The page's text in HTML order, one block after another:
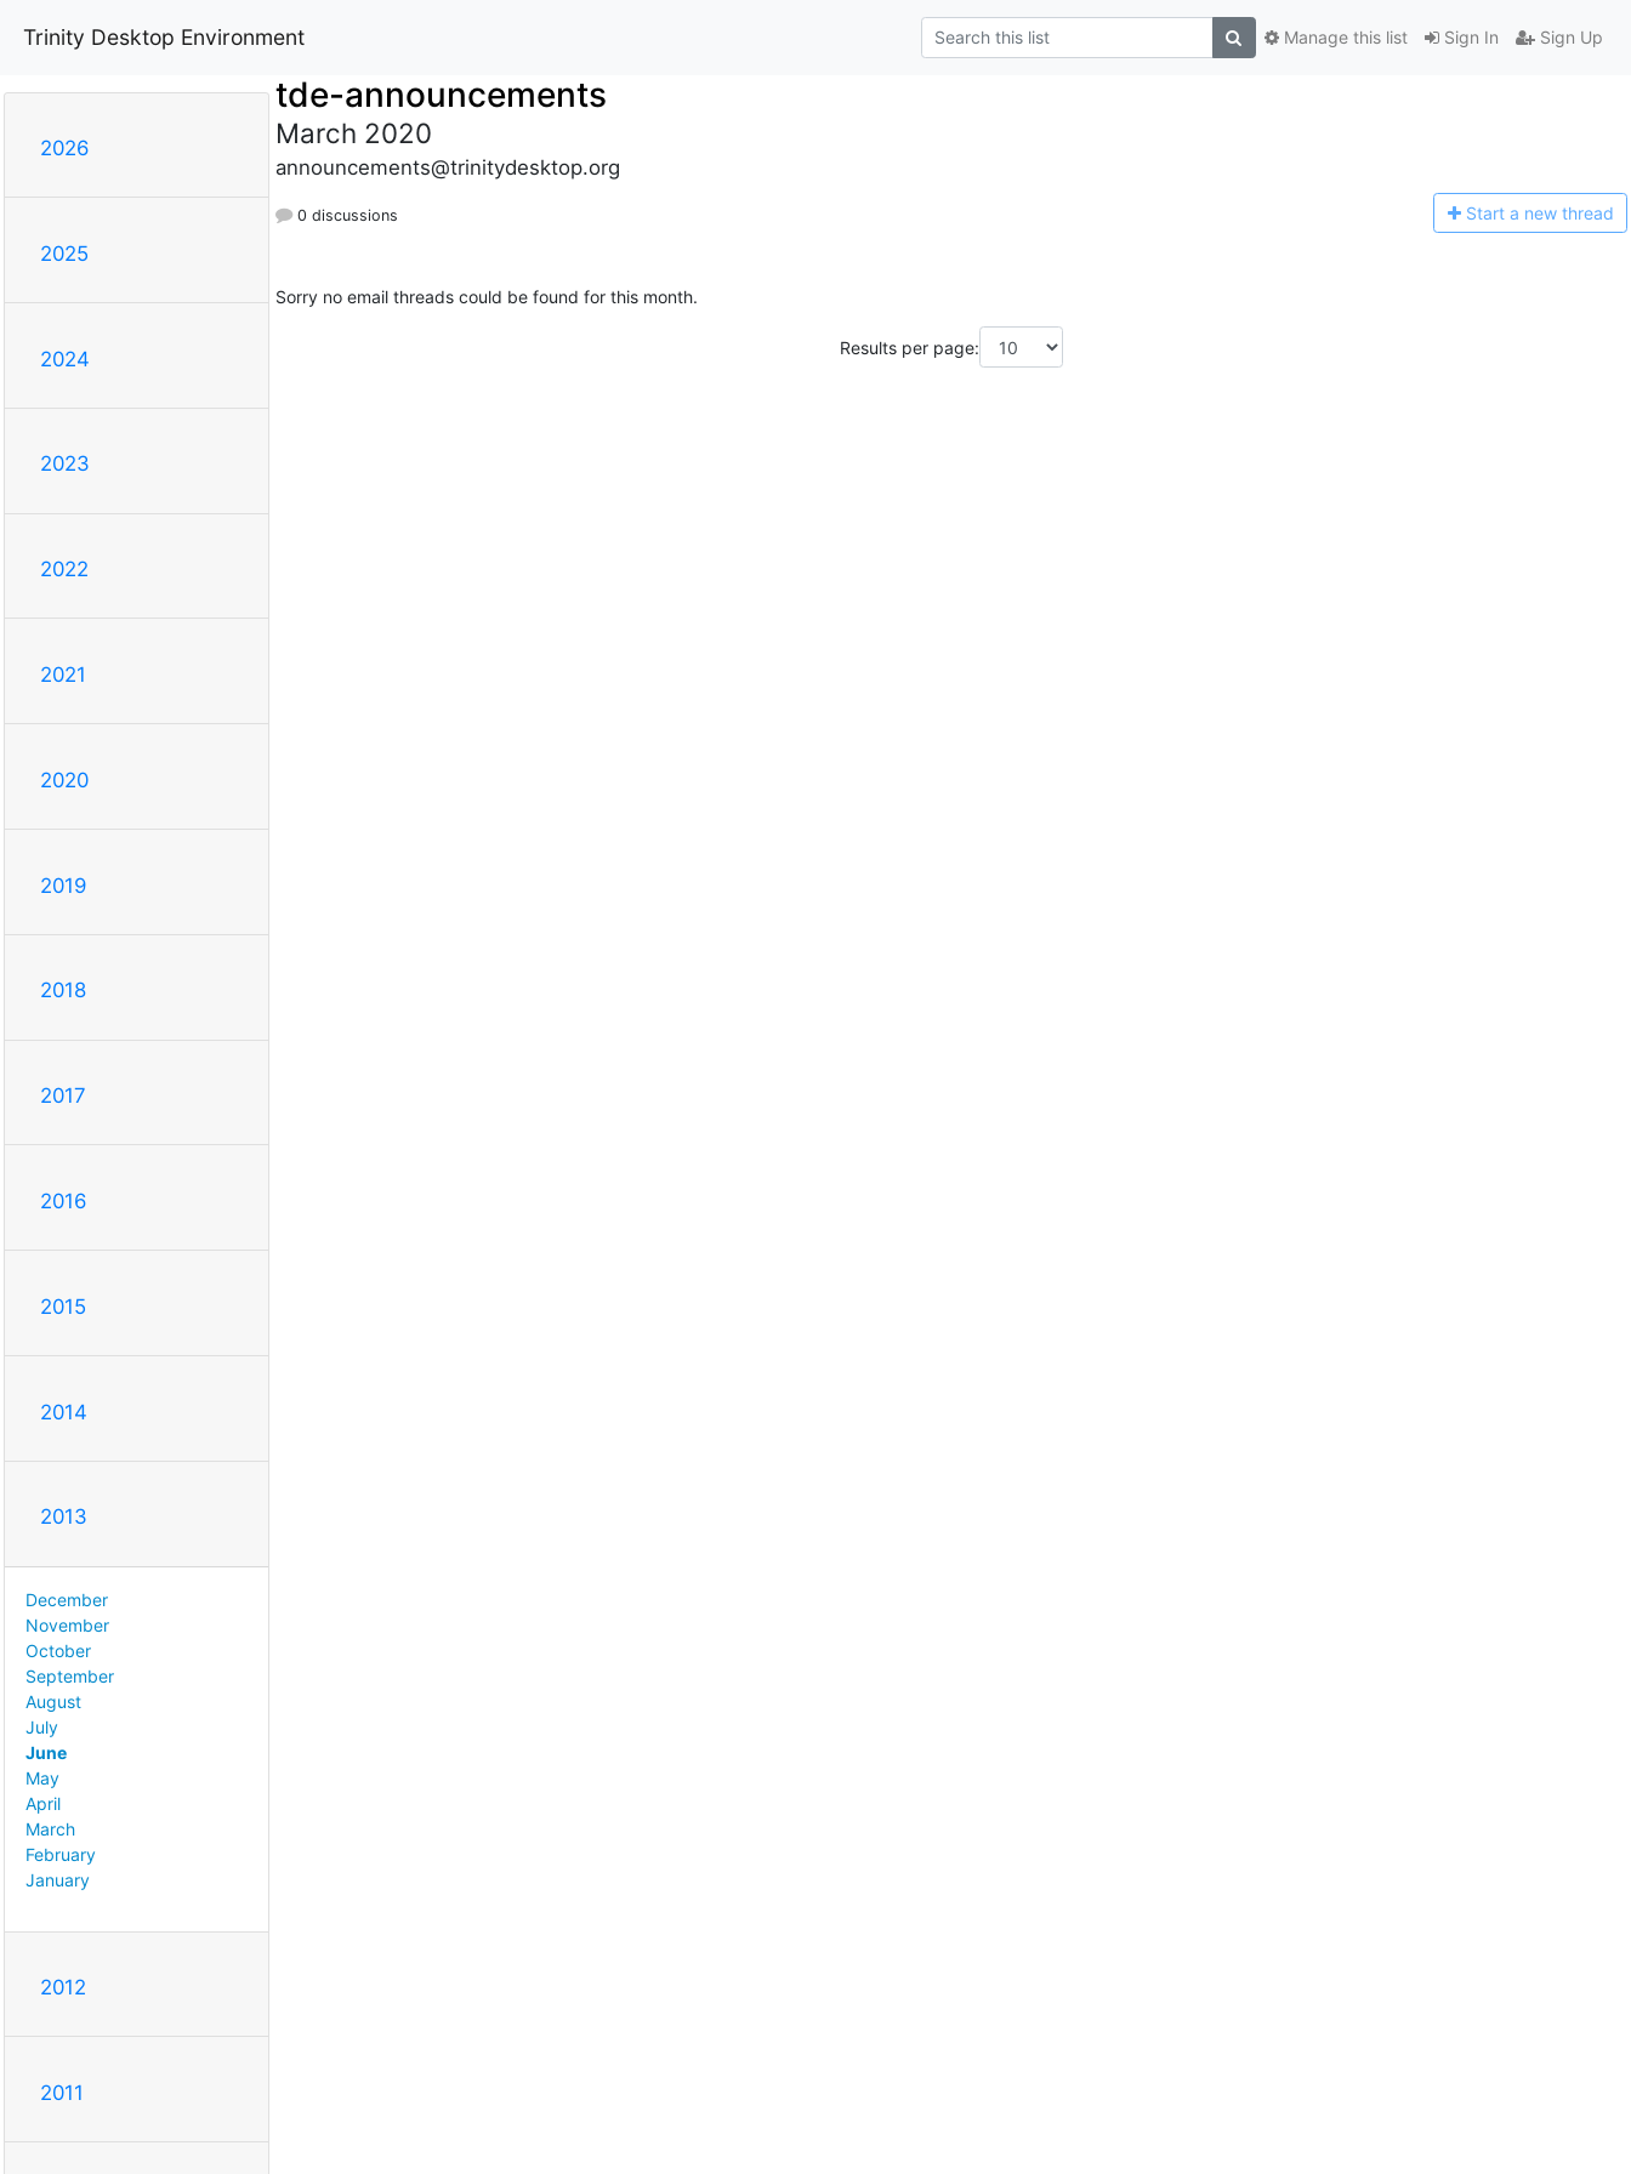
Trinity Desktop Environment Sign In Sign Up
Manage this list
2026
2025
2024
2023
2022
2021
2020
2019
2018
2017
2016
2015
2014
2013
December
November
October
September
August
July
June
May
April
March
February
January
2012
2011
tde-announcements
March 2020
announcements@trinitydesktop.org
0 discussions Start a new thread
Sorry no email threads could be found for this month.
Results per page: